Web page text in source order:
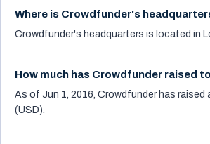
Where is Crowdfunder's
Crowdfunder's headquarters is located in
How much has Crowdfunder raised
As of Jun 1, 2016, Crowdfunder has raised
(USD).